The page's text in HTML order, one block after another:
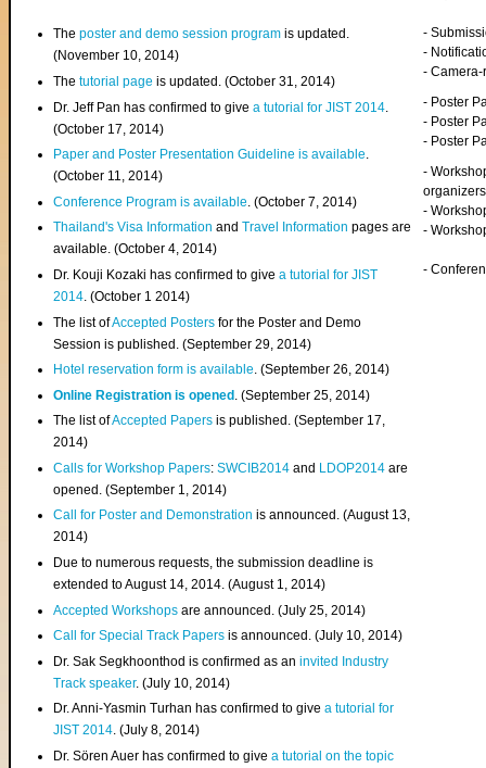
Theposter and demo session program is updated.
(November 10, 2014)
Thetutorial page is updated. (October 31, 2014)
Dr. Jeff Pan has confirmed to givea tutorial for JIST 2014
(October 17, 2014)
Paper and Poster Presentation Guideline is available.
(October 11, 2014)
Conference Program is available . (October 7, 2014)
Thailand's Visa InformationandTravel Information pages are
available. (October 4, 2014)
Dr. Kouji Kozaki has confirmed to givea tutorial for JIST
2014. (October 1 2014)
The list ofAccepted Posters for the Poster and Demo
Session is published. (September 29, 2014)
Hotel reservation form is available. (September 26, 2014)
Online Registration is opened . (September 25, 2014)
The list ofAccepted Papers is published. (September 17,
2014)
Calls for Workshop Papers:SWCIB2014 and LDOP2014 are
opened. (September 1, 2014)
Call for Poster and Demonstration is announced. (August 13,
2014)
Due to numerous requests, the submission deadline is
extended to August 14, 2014. (August 1, 2014)
Accepted Workshops are announced. (July 25, 2014)
Call for Special Track Papers is announced. (July 10, 2014)
Dr. Sak Segkhoonthod is confirmed as aninvited Industry
Track speaker. (July 10, 2014)
Dr. Anni-Yasmin Turhan has confirmed to givea tutorial for
JIST 2014. (July 8, 2014)
Dr. Sören Auer has confirmed to givea tutorial on the topic
-
-
-
- Poster
- Poster
- Poster
-
organizers
-
-
-